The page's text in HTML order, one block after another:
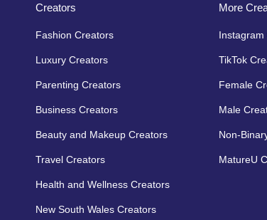
Creators
Fashion Creators
Luxury Creators
Parenting Creators
Business Creators
Beauty and Makeup Creators
Travel Creators
Health and Wellness Creators
New South Wales Creators
More
Instagram
TikTok
Female
Male
Non-
MatureU